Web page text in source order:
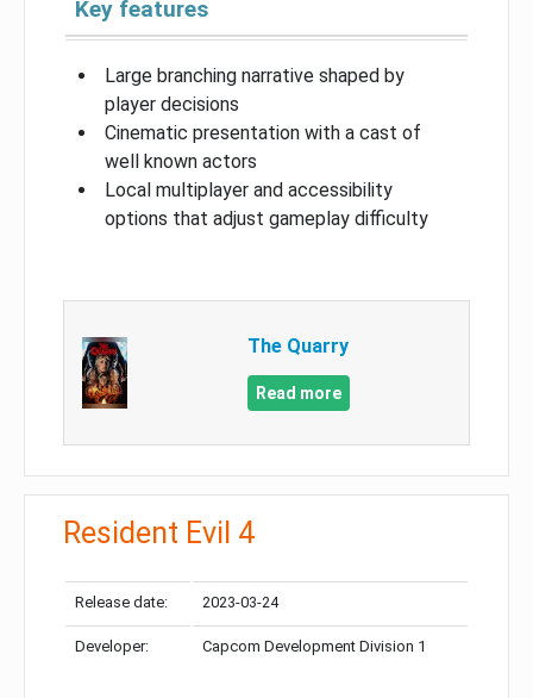
Key features
Large branching narrative shaped by
player decisions
Cinematic presentation with a cast of
well known actors
Local multiplayer and accessibility
options that adjust gameplay difficulty
The Quarry
Read more
Resident Evil 4
Release date: 2023-03-24
Developer: Capcom Development Division 1